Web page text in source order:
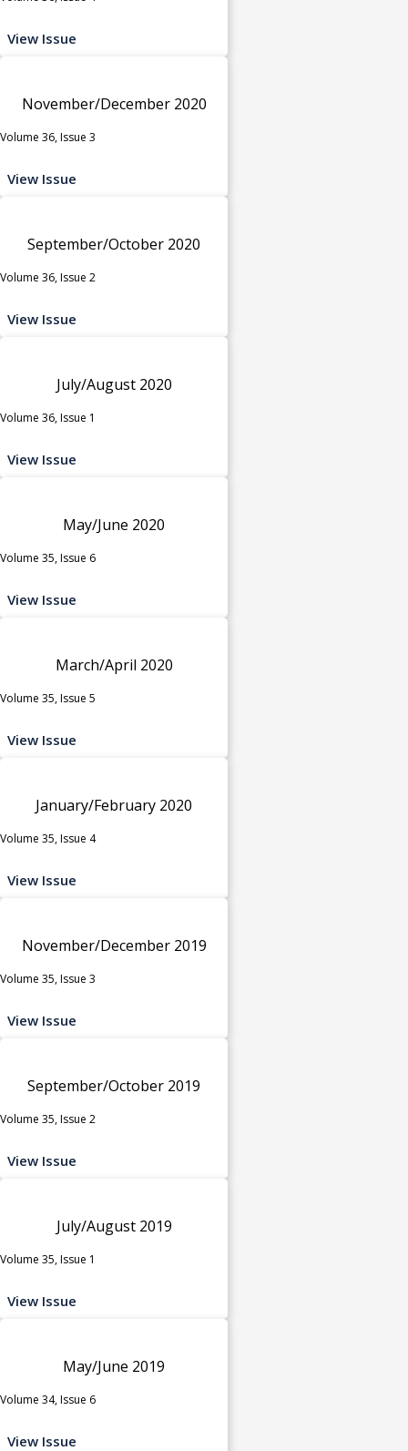
View Issue
November/December 2020
Volume 36, Issue 3
View Issue
September/October 2020
Volume 36, Issue 2
View Issue
July/August 2020
Volume 36, Issue 1
View Issue
May/June 2020
Volume 35, Issue 6
View Issue
March/April 2020
Volume 35, Issue 5
View Issue
January/February 2020
Volume 35, Issue 4
View Issue
November/December 2019
Volume 35, Issue 3
View Issue
September/October 2019
Volume 35, Issue 2
View Issue
July/August 2019
Volume 35, Issue 1
View Issue
May/June 2019
Volume 34, Issue 6
View Issue